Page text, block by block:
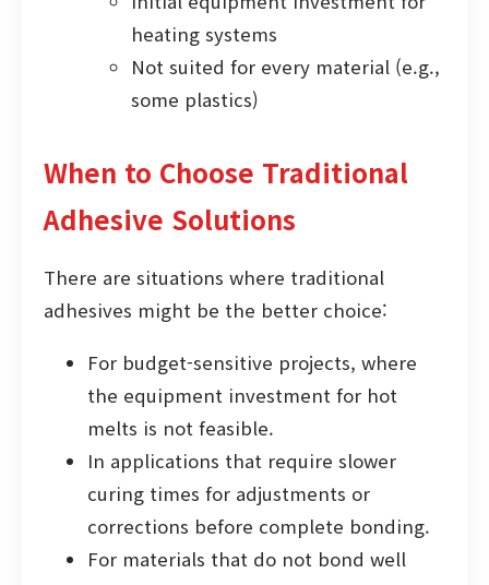
heating systems
Not suited for every material (e.g.,
some plastics)
When to Choose Traditional
Adhesive Solutions
There are situations where traditional
adhesives might be the better choice:
For budget-sensitive projects, where
the equipment investment for hot
melts is not feasible.
In applications that require slower
curing times for adjustments or
corrections before complete bonding.
For materials that do not bond well